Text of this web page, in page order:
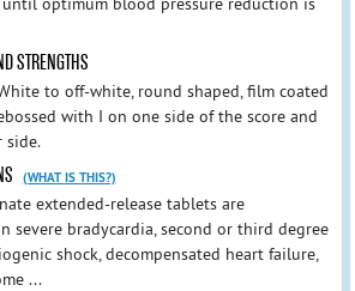
STRENGTHS
to off-white, round shaped, film coated
with I on one side of the score and
side.
(WHAT IS THIS?)
extended-release tablets are
severe bradycardia, second or third degree
shock, decompensated heart failure,
...